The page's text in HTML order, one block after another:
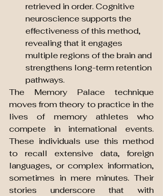
retrieved in order. Cognitive
neuroscience supports the
effectiveness of this method,
revealing that it engages
multiple regions of the brain and
strengthens long-term retention
pathways.
The Memory Palace technique
moves from theory to practice in the
lives of memory athletes who
compete in international events.
These individuals use this method
to recall extensive data, foreign
languages, or complex information,
sometimes in mere minutes. Their
stories underscore that with